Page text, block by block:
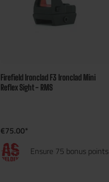
Firefield Ironclad F3 Ironclad Mini
Reflex Sight - RMS
€75.00*
Ensure 75 bonus points